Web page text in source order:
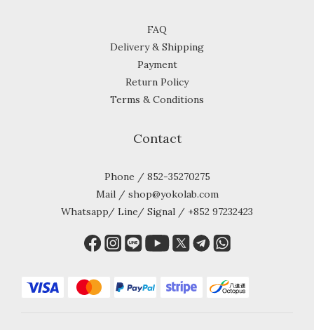
FAQ
Delivery & Shipping
Payment
Return Policy
Terms & Conditions
Contact
Phone / 852-35270275
Mail / shop@yokolab.com
Whatsapp/ Line/ Signal / +852 97232423